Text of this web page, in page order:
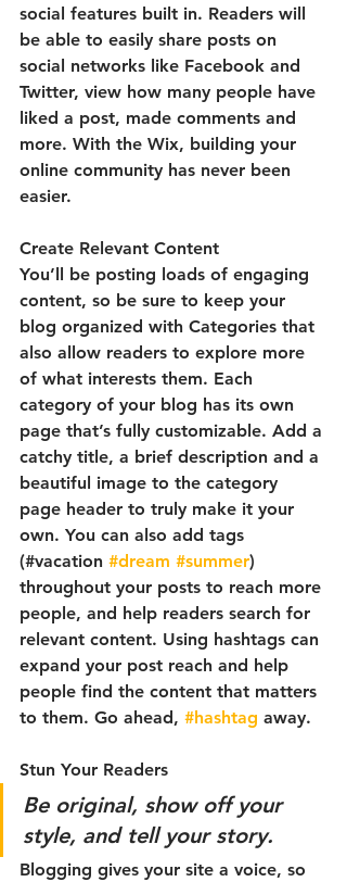
social features built in. Readers will
be able to easily share posts on
social networks like Facebook and
Twitter, view how many people have
liked a post, made comments and
more. With the Wix, building your
online community has never been
easier.
Create Relevant Content
You’ll be posting loads of engaging
content, so be sure to keep your
blog organized with Categories that
also allow readers to explore more
of what interests them. Each
category of your blog has its own
page that’s fully customizable. Add a
catchy title, a brief description and a
beautiful image to the category
page header to truly make it your
own. You can also add tags
(#vacation #dream #summer)
throughout your posts to reach more
people, and help readers search for
relevant content. Using hashtags can
expand your post reach and help
people find the content that matters
to them. Go ahead, #hashtag away.
Stun Your Readers
Be original, show off your
style, and tell your story.
Blogging gives your site a voice, so